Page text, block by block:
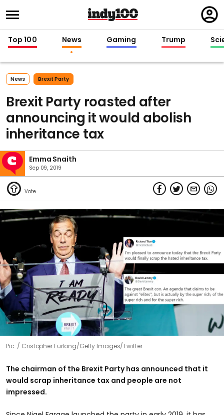
in
Top 100 News Gaming Trump
News Brexit Party
Brexit Party roasted after
announcing it would abolish
inheritance tax
Emma Snaith
Sep 09, 2019
Pic: Cristopher Furlong/Getty Images/Twitter
The chairman of the Brexit Party has announced that it
would scrap inheritance tax and people are not
impressed.